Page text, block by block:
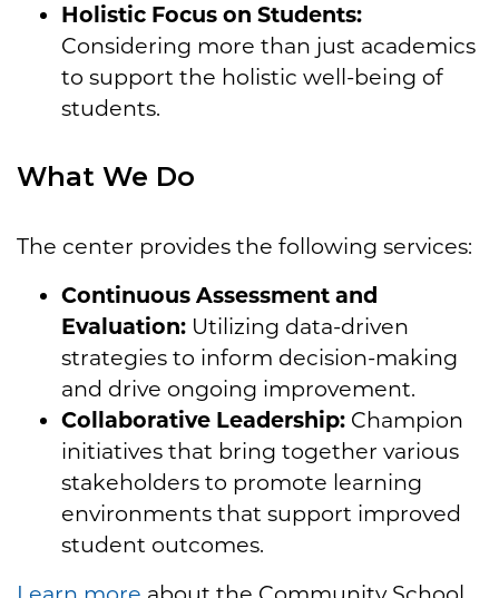
Holistic Focus on Students:
Considering more than just academics
to support the holistic well-being of
students.
What We Do
The center provides the following services:
Continuous Assessment and
Evaluation: Utilizing data-driven
strategies to inform decision-making
and drive ongoing improvement.
Collaborative Leadership: Champion
initiatives that bring together various
stakeholders to promote learning
environments that support improved
student outcomes.